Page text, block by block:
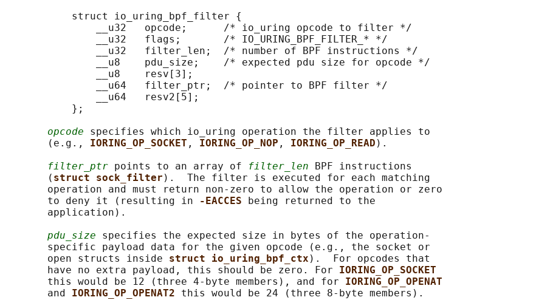
           struct io_uring_bpf_filter {
               __u32   opcode;      /* io_uring opcode to filter */
               __u32   flags;       /* IO_URING_BPF_FILTER_* */
               __u32   filter_len;  /* number of BPF instructions */
               __u8    pdu_size;    /* expected pdu size for opcode */
               __u8    resv[3];
               __u64   filter_ptr;  /* pointer to BPF filter */
               __u64   resv2[5];
           };
opcode specifies which io_uring operation the filter applies to
       (e.g.,
IORING_OP_SOCKET , IORING_OP_NOP , IORING_OP_READ ).
filter_ptr points to an array of filter_len BPF instructions
       (
struct sock_filter ).  The filter is executed for each matching
       operation and must return non-zero to allow the operation or zero
       to deny it (resulting in
-EACCES
being returned to the
       application).
pdu_size specifies the expected size in bytes of the operation-
       specific payload data for the given opcode (e.g., the socket or
       open structs inside
struct io_uring_bpf_ctx ).  For opcodes that
       have no extra payload, this should be zero. For
IORING_OP_SOCKET
       this would be 12 (three 4-byte members), and for
IORING_OP_OPENAT
       and
IORING_OP_OPENAT2 this would be 24 (three 8-byte members).